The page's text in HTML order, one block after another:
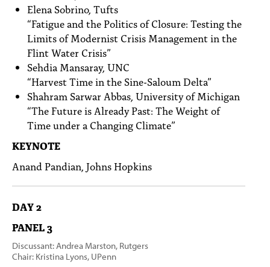
Elena Sobrino, Tufts
“Fatigue and the Politics of Closure: Testing the
Limits of Modernist Crisis Management in the
Flint Water Crisis”
Sehdia Mansaray, UNC
“Harvest Time in the Sine-Saloum Delta”
Shahram Sarwar Abbas, University of Michigan
“The Future is Already Past: The Weight of
Time under a Changing Climate”
KEYNOTE
Anand Pandian, Johns Hopkins
DAY 2
PANEL 3
Discussant: Andrea Marston, Rutgers
Chair: Kristina Lyons, UPenn